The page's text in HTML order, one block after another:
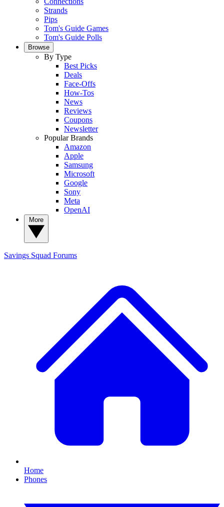
Strands
Pips
Tom's Guide Games
Tom's Guide Polls
Browse
By Type
Best Picks
Deals
Face-Offs
How-Tos
News
Reviews
Coupons
Newsletter
Popular Brands
Amazon
Apple
Samsung
Microsoft
Google
Sony
Meta
OpenAI
Savings Squad Forums
Home
Phones